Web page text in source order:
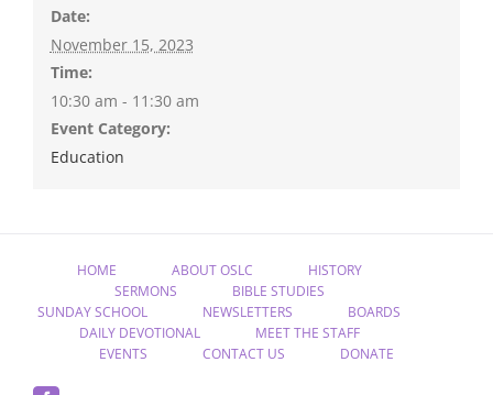
Date:
November 15, 2023
Time:
10:30 am - 11:30 am
Event Category:
Education
HOME ABOUT OSLC
HISTORY
SERMONS
BIBLE STUDIES
SUNDAY SCHOOL
NEWSLETTERS
BOARDS
DAILY DEVOTIONAL
MEET THE STAFF
EVENTS
CONTACT US DONATE